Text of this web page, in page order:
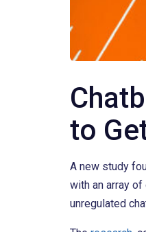
to
A new study
with an array
unregulated